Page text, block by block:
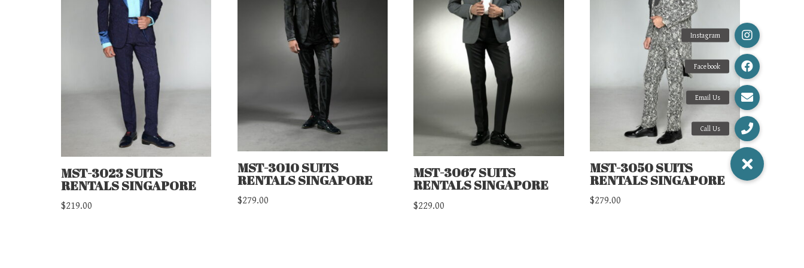
MST-3023 SUITS
RENTALS SINGAPORE
$219.00
MST-3010 SUITS
RENTALS SINGAPORE
$279.00
MST-3067 SUITS
RENTALS SINGAPORE
$229.00
MST-3050 SUITS
RENTALS SINGAPORE
$279.00